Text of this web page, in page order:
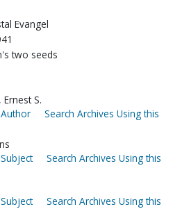
Evangel
two seeds
S.
Search Archives Using this
Search Archives Using this
Search Archives Using this